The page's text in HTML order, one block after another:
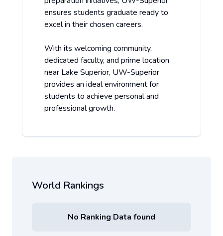
ensures students graduate ready to
excel in their chosen careers.
With its welcoming community,
dedicated faculty, and prime location
near Lake Superior, UW-Superior
provides an ideal environment for
students to achieve personal and
professional growth.
World Rankings
No Ranking Data found